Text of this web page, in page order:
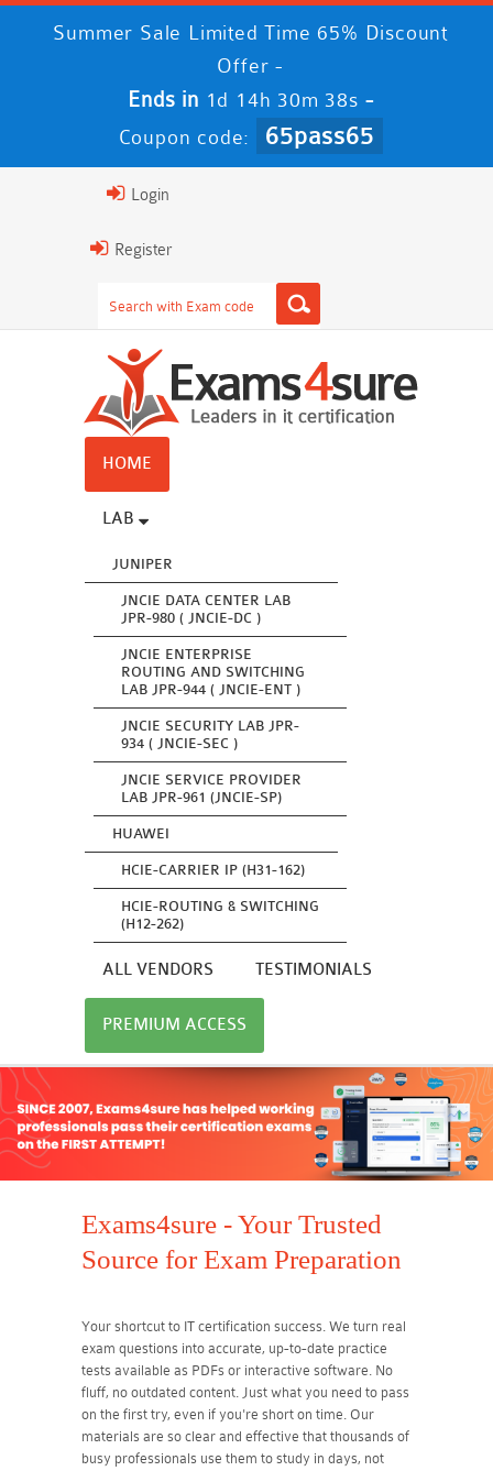
Summer Sale Limited Time 65% Discount
Offer -
Ends in 1d 14h 30m 38s -
Coupon code: 65pass65
Login
Register
HOME
LAB
JUNIPER
JNCIE DATA CENTER LAB
JPR-980 ( JNCIE-DC )
JNCIE ENTERPRISE
ROUTING AND SWITCHING
LAB JPR-944 ( JNCIE-ENT )
JNCIE SECURITY LAB JPR-
934 ( JNCIE-SEC )
JNCIE SERVICE PROVIDER
LAB JPR-961 (JNCIE-SP)
HUAWEI
HCIE-CARRIER IP (H31-162)
HCIE-ROUTING & SWITCHING
(H12-262)
ALL VENDORS TESTIMONIALS
PREMIUM ACCESS
Exams4sure - Your Trusted
Source for Exam Preparation
Your shortcut to IT certification success. We turn real
exam questions into accurate, up-to-date practice
tests available as PDFs or interactive software. No
fluff, no outdated content. Just what you need to pass
on the first try, even if you're short on time. Our
materials are so clear and effective that thousands of
busy professionals use them to study in days, not